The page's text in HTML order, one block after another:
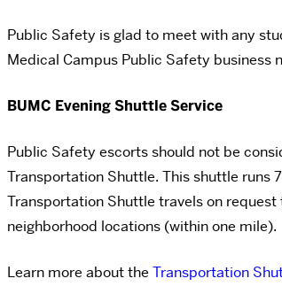
Public Safety is glad to meet with any
Medical Campus Public Safety business
BUMC Evening Shuttle Service
Public Safety escorts should not be
Transportation Shuttle. This shuttle runs
Transportation Shuttle travels on request
neighborhood locations (within one mile).
Learn more about the Transportation